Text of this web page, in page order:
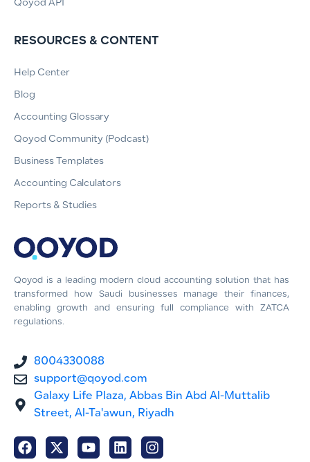
Qoyod is a leading modern cloud accounting solution that has
transformed how Saudi businesses manage their finances,
enabling growth and ensuring full compliance with ZATCA
regulations.
8004330088
support@qoyod.com
Galaxy Life Plaza, Abbas Bin Abd Al-Muttalib
Street, Al-Ta'awun, Riyadh
Qoyod API
RESOURCES & CONTENT
Help Center
Blog
Accounting Glossary
Qoyod Community (Podcast)
Business Templates
Accounting Calculators
Reports & Studies